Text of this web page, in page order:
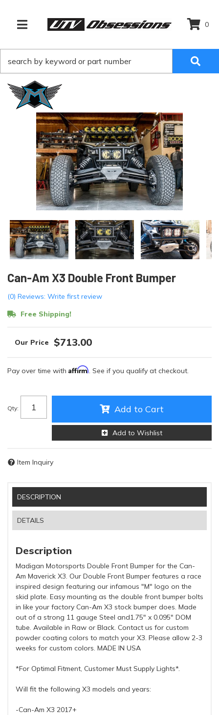
TOGGLE NAVIGATION
0
Can-Am X3 Double Front Bumper
(0) Reviews: Write first review
Free Shipping!
$713.00
Pay over time with Affirm. See if you qualify at checkout.
Qty: Add to Cart
Add to Wishlist
Item Inquiry
DESCRIPTION
DETAILS
Description
Madigan Motorsports Double Front Bumper for the Can-
Am Maverick X3. Our Double Front Bumper features a race
inspired design featuring our infamous "M" logo on the
skid plate. Easy mounting as the double front bumper bolts
in like your factory Can-Am X3 stock bumper does. Made
out of a strong 11 gauge Steel and1.75" x 0.095" DOM
tube. Available in Raw or Black. Contact us for custom
powder coating colors to match your X3. Please allow 2-3
weeks for custom colors. MADE IN USA
*For Optimal Fitment, Customer Must Supply Lights*.
Will fit the following X3 models and years:
-Can-Am X3 2017+